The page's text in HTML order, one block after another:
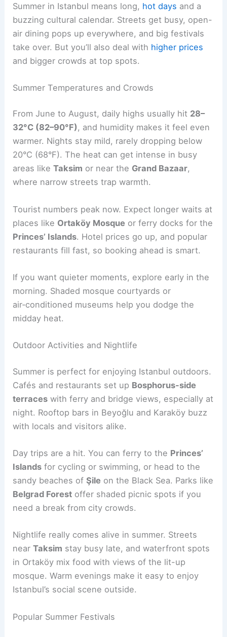
Summer in Istanbul means long, hot days and a
buzzing cultural calendar. Streets get busy, open-
air dining pops up everywhere, and big festivals
take over. But you’ll also deal with higher prices
and bigger crowds at top spots.
Summer Temperatures and Crowds
From June to August, daily highs usually hit 28–
32°C (82–90°F), and humidity makes it feel even
warmer. Nights stay mild, rarely dropping below
20°C (68°F). The heat can get intense in busy
areas likeTaksim or near the Grand Bazaar,
where narrow streets trap warmth.
Tourist numbers peak now. Expect longer waits at
places like Ortaköy Mosque or ferry docks for the
Princes’ Islands. Hotel prices go up, and popular
restaurants fill fast, so booking ahead is smart.
If you want quieter moments, explore early in the
morning. Shaded mosque courtyards or
air‑conditioned museums help you dodge the
midday heat.
Outdoor Activities and Nightlife
Summer is perfect for enjoying Istanbul outdoors.
Cafés and restaurants set up Bosphorus-side
terraces with ferry and bridge views, especially at
night. Rooftop bars in Beyoğlu and Karaköy buzz
with locals and visitors alike.
Day trips are a hit. You can ferry to the Princes’
Islands for cycling or swimming, or head to the
sandy beaches ofŞile on the Black Sea. Parks like
Belgrad Forest offer shaded picnic spots if you
need a break from city crowds.
Nightlife really comes alive in summer. Streets
nearTaksim stay busy late, and waterfront spots
in Ortaköy mix food with views of the lit-up
mosque. Warm evenings make it easy to enjoy
Istanbul’s social scene outside.
Popular Summer Festivals